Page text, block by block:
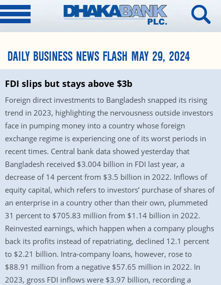
DAILY BUSINESS NEWS FLASH MAY 29, 2024
FDI slips but stays above $3b
Foreign direct investments to Bangladesh snapped its rising
trend in 2023, highlighting the nervousness outside investors
face in pumping money into a country whose foreign
exchange regime is experiencing one of its worst periods in
recent times. Central bank data showed yesterday that
Bangladesh received $3.004 billion in FDI last year, a
decrease of 14 percent from $3.5 billion in 2022. Inflows of
equity capital, which refers to investors’ purchase of shares of
an enterprise in a country other than their own, plummeted
31 percent to $705.83 million from $1.14 billion in 2022.
Reinvested earnings, which happen when a company ploughs
back its profits instead of repatriating, declined 12.1 percent
to $2.21 billion. Intra-company loans, however, rose to
$88.91 million from a negative $57.65 million in 2022. In
2023, gross FDI inflows were $3.97 billion, recording a